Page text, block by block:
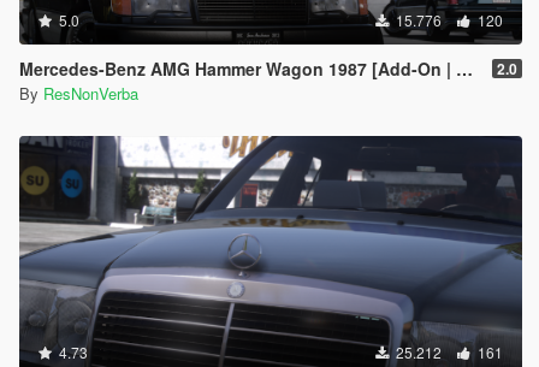
5.0 15.776 120
Mercedes-Benz AMG Hammer Wagon 1987 [Add-On | Extras | VehFuncsV | Template] 2.0
By ResNonVerba
4.73 25.212 161